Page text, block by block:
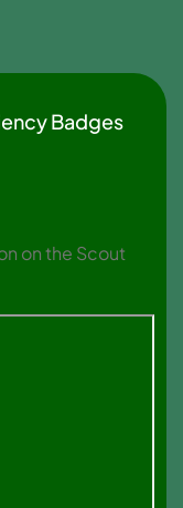
Badges
on the Scout